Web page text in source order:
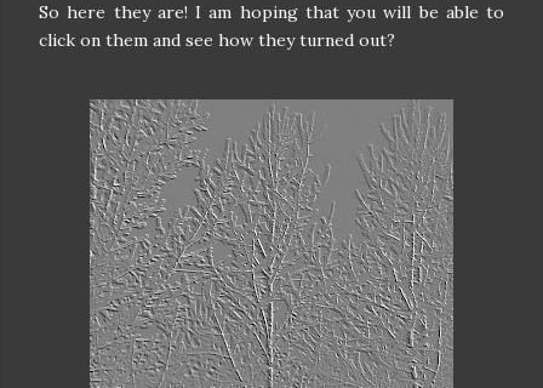
So here they are! I am hoping that you will be able to
click on them and see how they turned out?